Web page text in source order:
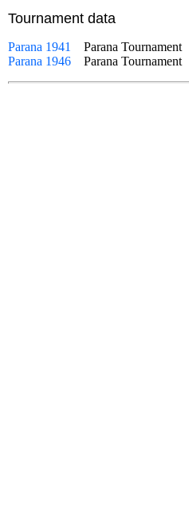
Tournament data
Parana 1941 Parana Tournament
Parana 1946
Parana Tournament